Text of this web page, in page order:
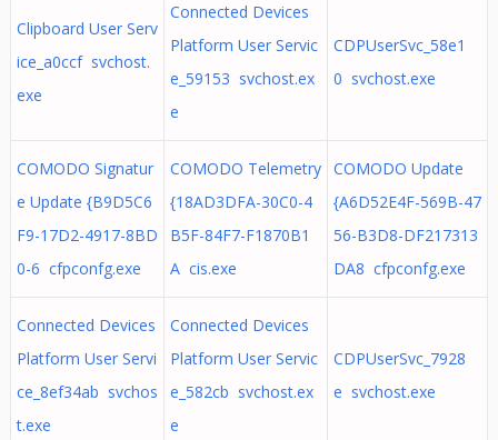
Clipboard User Serv
ice_a0ccf svchost.
exe
Connected Devices
Platform User Servic
e_59153 svchost.ex
e
CDPUserSvc_58e1
0 svchost.exe
COMODO Signatur
e Update {B9D5C6
F9-17D2-4917-8BD
0-6 cfpconfg.exe
COMODO Telemetry
{18AD3DFA-30C0-4
B5F-84F7-F1870B1
A cis.exe
COMODO Update
{A6D52E4F-569B-47
56-B3D8-DF217313
DA8 cfpconfg.exe
Connected Devices
Platform User Servi
ce_8ef34ab svchos
t.exe
Connected Devices
Platform User Servic
e_582cb svchost.ex
e
CDPUserSvc_7928
e svchost.exe